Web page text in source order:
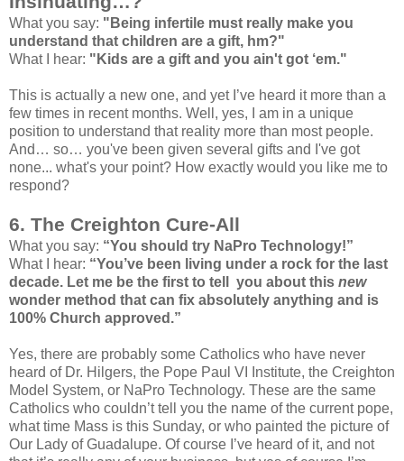
What you say: "Being infertile must really make you
understand that children are a gift, hm?"
What I hear: "Kids are a gift and you ain't got ‘em."
This is actually a new one, and yet I’ve heard it more than a
few times in recent months. Well, yes, I am in a unique
position to understand that reality more than most people.
And… so… you've been given several gifts and I've got
none... what's your point? How exactly would you like me to
respond?
6. The Creighton Cure-All
What you say: “You should try NaPro Technology!”
What I hear: “You’ve been living under a rock for the last
decade. Let me be the first to tell you about this new
wonder method that can fix absolutely anything and is
100% Church approved.”
Yes, there are probably some Catholics who have never
heard of Dr. Hilgers, the Pope Paul VI Institute, the Creighton
Model System, or NaPro Technology. These are the same
Catholics who couldn’t tell you the name of the current pope,
what time Mass is this Sunday, or who painted the picture of
Our Lady of Guadalupe. Of course I’ve heard of it, and not